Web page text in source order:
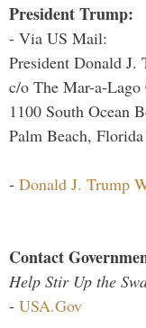
President Trump:
- Via US Mail:
President Donald J.
c/o The Mar-a-Lago
1100 South Ocean
Palm Beach,
- Donald J. Trump
Contact
Help Stir Up the
- USA.Gov